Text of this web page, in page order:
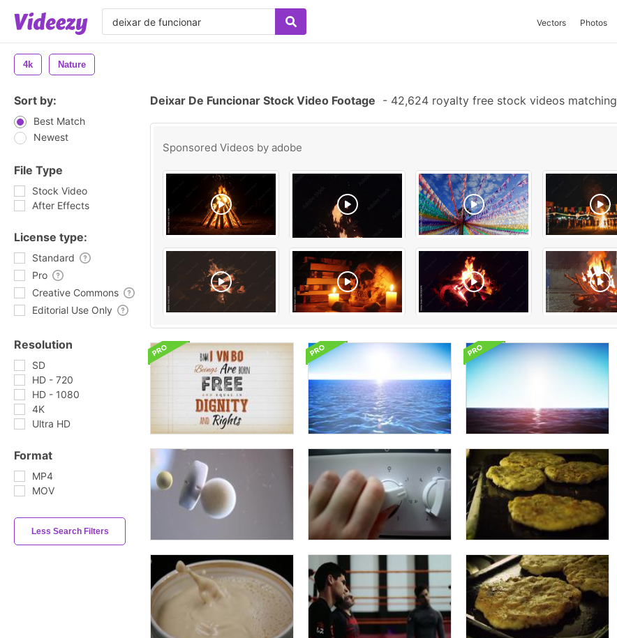
Vectors Photos
4k Nature
Sort by:
Best Match
Newest
File Type
Stock Video
After Effects
License type:
Standard
Pro
Creative Commons
Editorial Use Only
Resolution
SD
HD - 720
HD - 1080
4K
Ultra HD
Format
MP4
MOV
Less Search Filters
Deixar De Funcionar Stock Video Footage - 42,624 royalty free stock videos matching
Sponsored Videos by adobe